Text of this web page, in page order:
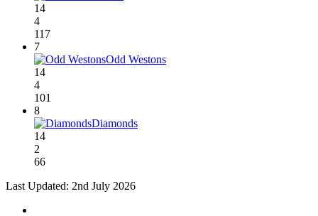
14
4
117
7
Odd Westons
14
4
101
8
Diamonds
14
2
66
Last Updated: 2nd July 2026